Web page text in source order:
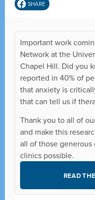
SHARE
Important work
Network at the
Chapel Hill. Did you
reported in 40% of
that anxiety is
that can tell us if
Thank you to all of
and make this
all of those
clinics possible.
READ